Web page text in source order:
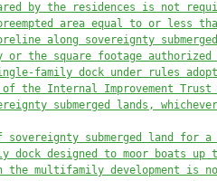
by the residences is not
area equal to or less
along sovereignty
or the square footage
family dock under rules
the Internal Improvement Trust
submerged lands,
sovereignty submerged land for
dock designed to moor boats up
the multifamily development is